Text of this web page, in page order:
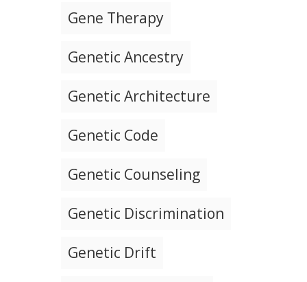
Gene Therapy
Genetic Ancestry
Genetic Architecture
Genetic Code
Genetic Counseling
Genetic Discrimination
Genetic Drift